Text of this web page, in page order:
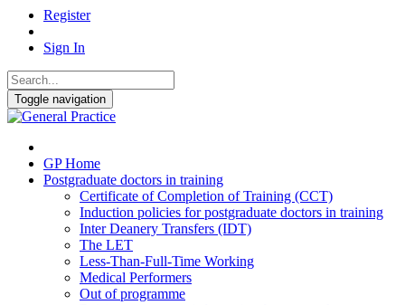
Register
Sign In
Toggle navigation
GP Home
Postgraduate doctors in training
Certificate of Completion of Training (CCT)
Induction policies for postgraduate doctors in training
Inter Deanery Transfers (IDT)
The LET
Less-Than-Full-Time Working
Medical Performers
Out of programme